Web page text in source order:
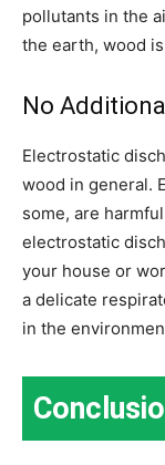
pollutants in the
the earth, wood
No
Electrostatic
wood in general.
some, are
electrostatic
your house or
a delicate
in the